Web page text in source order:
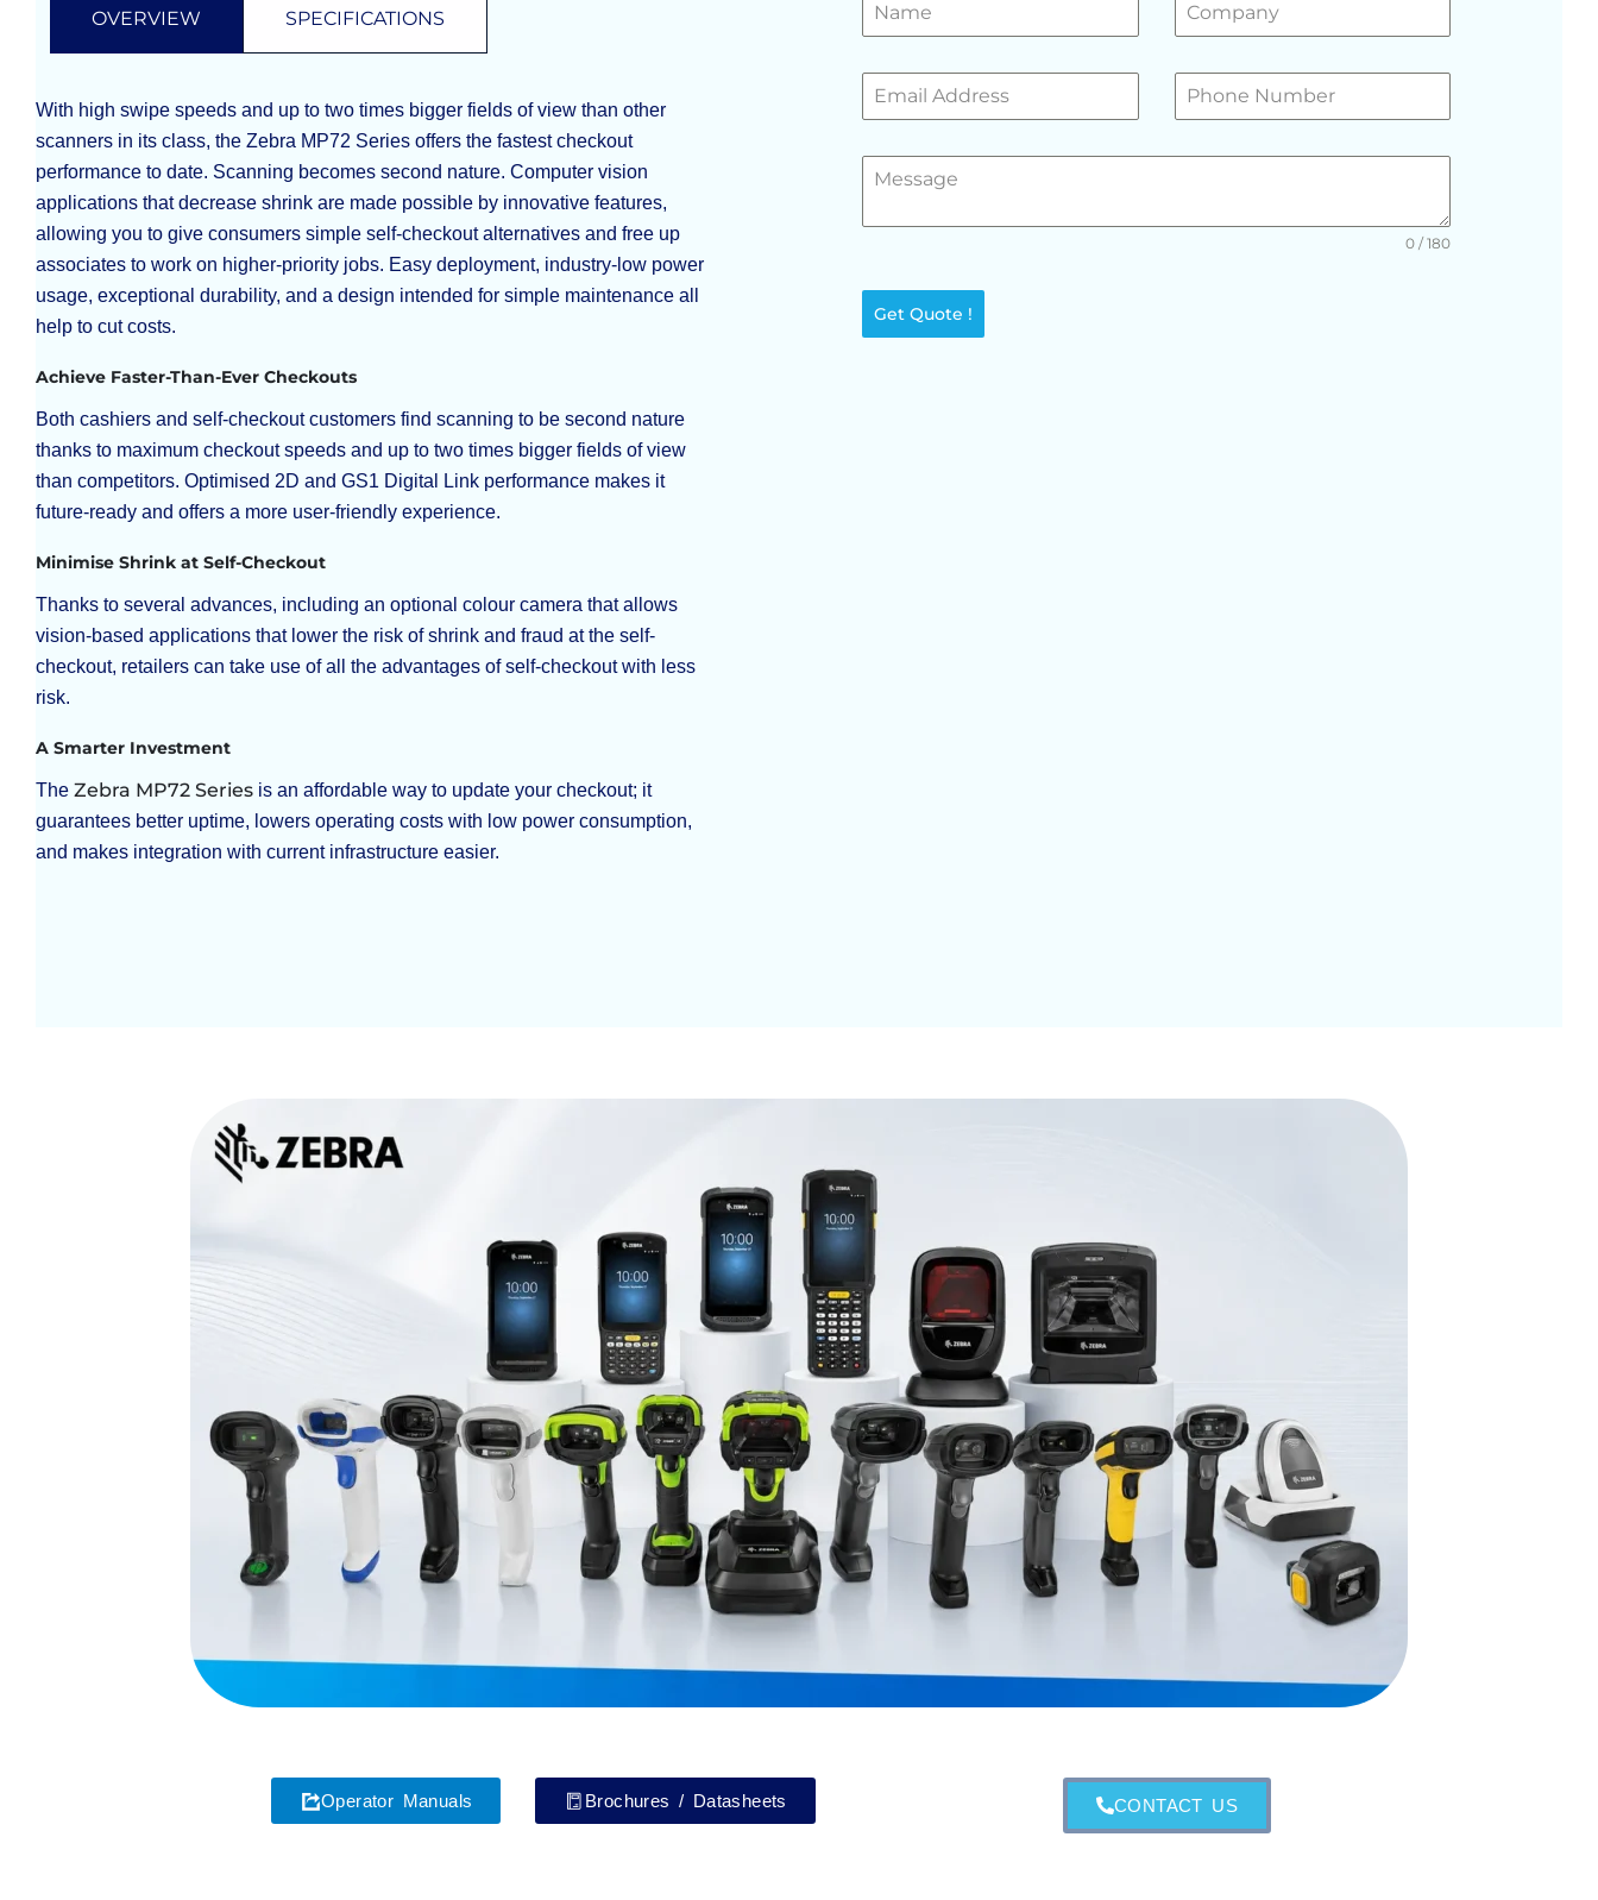
OVERVIEW SPECIFICATIONS
With high swipe speeds and up to two times bigger fields of view than other
scanners in its class, the Zebra MP72 Series offers the fastest checkout
performance to date. Scanning becomes second nature. Computer vision
applications that decrease shrink are made possible by innovative features,
allowing you to give consumers simple self-checkout alternatives and free up
associates to work on higher-priority jobs. Easy deployment, industry-low power
usage, exceptional durability, and a design intended for simple maintenance all
help to cut costs.
Achieve Faster-Than-Ever Checkouts
Both cashiers and self-checkout customers find scanning to be second nature
thanks to maximum checkout speeds and up to two times bigger fields of view
than competitors. Optimised 2D and GS1 Digital Link performance makes it
future-ready and offers a more user-friendly experience.
Minimise Shrink at Self-Checkout
Thanks to several advances, including an optional colour camera that allows
vision-based applications that lower the risk of shrink and fraud at the self-
checkout, retailers can take use of all the advantages of self-checkout with less
risk.
A Smarter Investment
The Zebra MP72 Seriesis an affordable way to update your checkout; it
guarantees better uptime, lowers operating costs with low power consumption,
and makes integration with current infrastructure easier.
0 / 180
Get Quote !
Operator Manuals Brochures / Datasheets CONTACT US